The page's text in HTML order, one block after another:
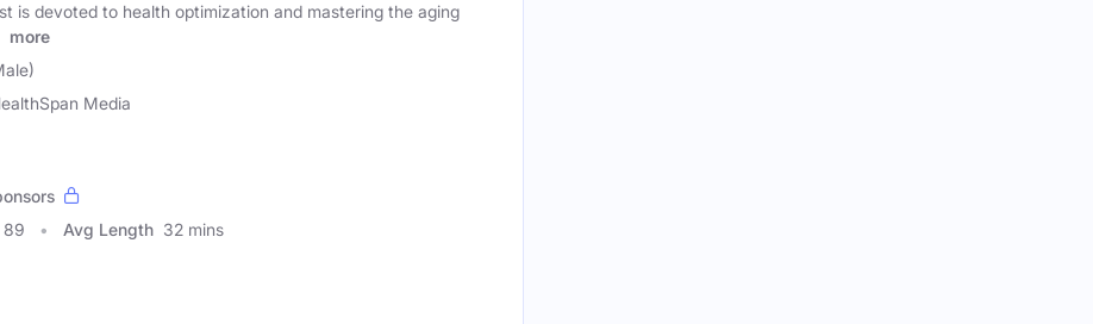
is devoted to health optimization and mastering the aging
more
Media
89 Avg Length 32 mins